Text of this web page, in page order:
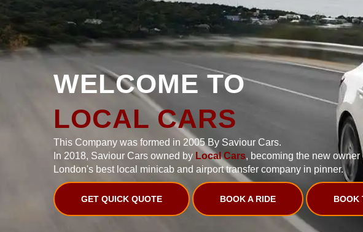
WELCOME TO
LOCAL CARS
This Company was formed in 2005 By Saviour Cars.
In 2018, Saviour Cars owned by Local Cars, becoming the new owner
London's best local minicab and airport transfer company in pinner.
GET QUICK QUOTE BOOK A RIDE BOOK